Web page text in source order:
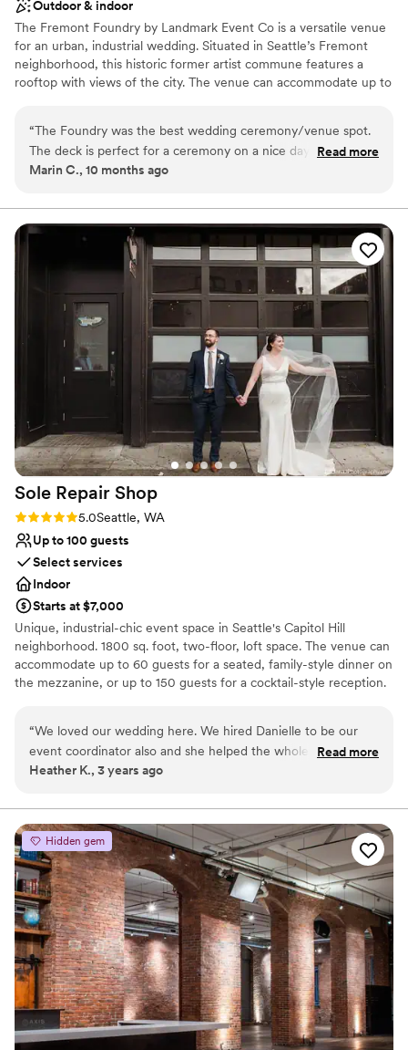
Outdoor & indoor
The Fremont Foundry by Landmark Event Co is a versatile venue
for an urban, industrial wedding. Situated in Seattle’s Fremont
neighborhood, this historic former artist commune features a
rooftop with views of the city. The venue can accommodate up to
service tailored to your event. Our team ensures a smooth and
memorable dining experience.
Classic elegance
All-inclusive venue packages
Venue considerations
No on-premises lodging options
Not wheelchair accessible
Not for you if you are looking for something
nontraditional
“The Foundry was the best wedding ceremony/venue spot.
The deck is perfect for a ceremony on a nice day and the
ballroom is ideal for dancing all night long. The Foundry team
Read more
Marin C., 10 months ago
Sole Repair Shop
Rating: 5.0 (4 reviews)
5.0Seattle, WA
Up to 100 guests
Select services
Indoor
Starts at $7,000
Unique, industrial-chic event space in Seattle's Capitol Hill
neighborhood. 1800 sq. foot, two-floor, loft space. The venue can
accommodate up to 60 guests for a seated, family-style dinner on
the mezzanine, or up to 150 guests for a cocktail-style reception.
Seattle! Complete with in-house staff, bar services and security.
Looking for planning services? We have that too! Full inventory of
catering tables, chairs, lounge furniture, bistro tables and cocktail
experience, and access to an in-house sound system with
handheld wireless mics. Coordination of rentals and vendors, if
needed.
Why you'll love this venue
Multiple event spaces
Provides setup and cleanup
Pets can join the celebration
Venue considerations
No on-site bridal suite
No free parking
No on-site guest accommodations
“We loved our wedding here. We hired Danielle to be our
event coordinator also and she helped the whole night go off
so smoothly! We recommend this place to everyone and
Read more
Heather K., 3 years ago
Hidden gem